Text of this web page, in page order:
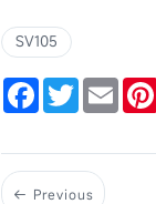
SV105
FacebookTwitterEmail
Previous